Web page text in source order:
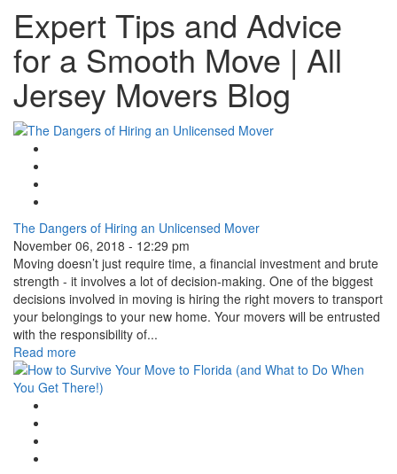
Expert Tips and Advice
for a Smooth Move | All
Jersey Movers Blog
The Dangers of Hiring an Unlicensed Mover
November 06, 2018 - 12:29 pm
Moving doesn’t just require time, a financial investment and brute
strength - it involves a lot of decision-making. One of the biggest
decisions involved in moving is hiring the right movers to transport
your belongings to your new home. Your movers will be entrusted
with the responsibility of...
Read more